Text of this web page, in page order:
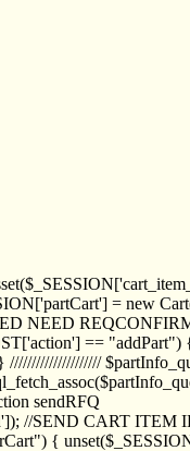
= new
NEED
==
sendRFQ
//SEND CART
{